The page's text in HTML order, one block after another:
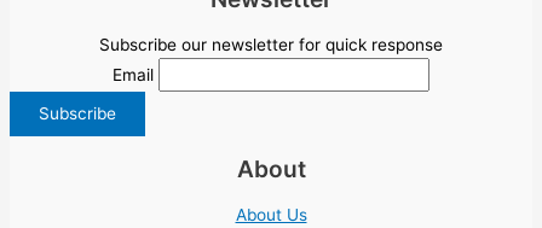
Subscribe our newsletter for quick response
Email
About
About Us